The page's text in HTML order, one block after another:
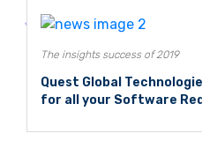
The insights success of 2019
Quest Global
for all your Software